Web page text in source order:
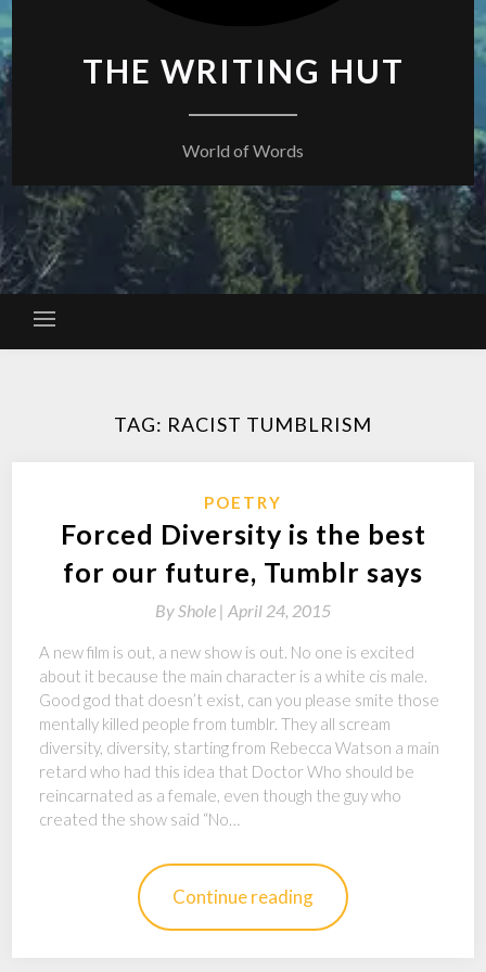
THE WRITING HUT
World of Words
TAG: RACIST TUMBLRISM
POETRY
Forced Diversity is the best
for our future, Tumblr says
ByShole | April 24, 2015
A new film is out, a new show is out. No one is excited
about it because the main character is a white cis male.
Good god that doesn’t exist, can you please smite those
mentally killed people from tumblr. They all scream
diversity, diversity, starting from Rebecca Watson a main
retard who had this idea that Doctor Who should be
reincarnated as a female, even though the guy who
created the show said “No…
Continue reading